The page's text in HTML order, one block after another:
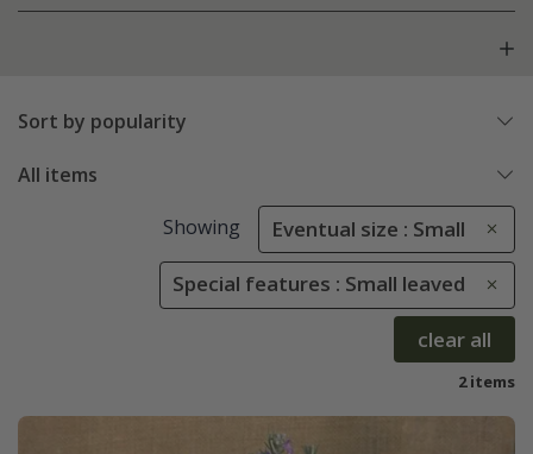
Sort by popularity
All items
Showing Eventual size : Small
Special features : Small leaved
clear all
2 items